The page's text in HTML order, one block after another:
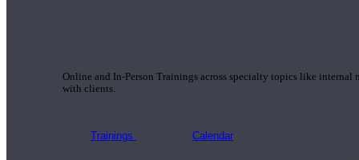
Online and In-Person Trainings across specialty topics like internal
with clients.
Trainings Calendar